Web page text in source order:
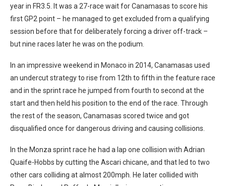
year in FR3.5. It was a 27-race wait for Canamasas to score his
first GP2 point – he managed to get excluded from a qualifying
session before that for deliberately forcing a driver off-track –
but nine races later he was on the podium.
In an impressive weekend in Monaco in 2014, Canamasas used
an undercut strategy to rise from 12th to fifth in the feature race
and in the sprint race he jumped from fourth to second at the
start and then held his position to the end of the race. Through
the rest of the season, Canamasas scored twice and got
disqualified once for dangerous driving and causing collisions.
In the Monza sprint race he had a lap one collision with Adrian
Quaife-Hobbs by cutting the Ascari chicane, and that led to two
other cars colliding at almost 200mph. He later collided with